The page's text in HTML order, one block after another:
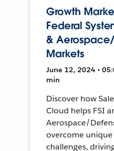
Growth
Federal
&
Markets
June 12, 2024 •
min
Discover how
Cloud helps FSI
Aerospace/
overcome
challenges,